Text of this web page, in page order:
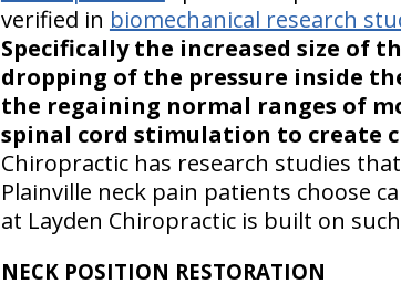
verified in biomechanical research
Specifically the increased size of
dropping of the pressure inside
the regaining normal ranges of
spinal cord stimulation to create
Chiropractic has research studies
Plainville neck pain patients choose
at Layden Chiropractic is built on
NECK POSITION RESTORATION